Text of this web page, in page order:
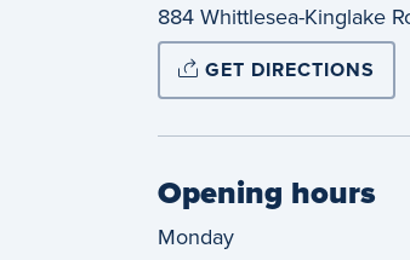
884 Whittlesea-Kinglake
GET DIRECTIONS
Opening hours
Monday